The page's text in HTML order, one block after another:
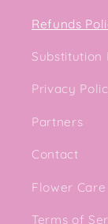
Refunds
Substitution
Privacy
Partners
Contact
Flower Care
Terms of